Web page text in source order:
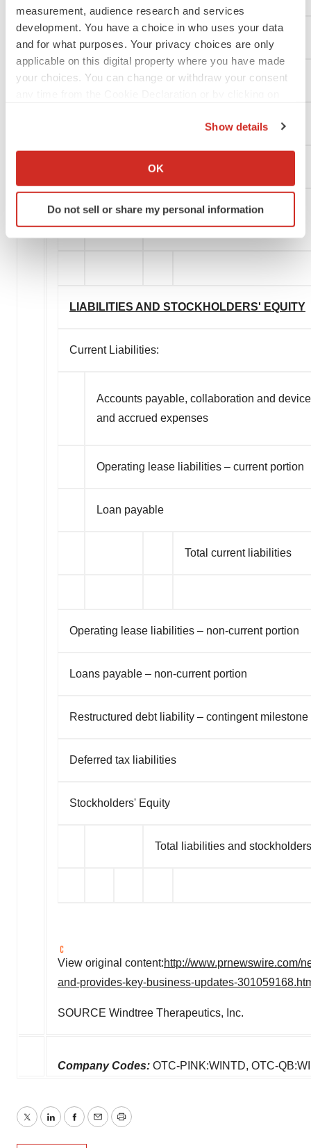
measurement, audience research and services
development. You have a choice in who uses your data
and for what purposes. Your privacy choices are only
applicable on this digital property where you have made
your choices. You can change or withdraw your consent
Collect information about your geographical location
Identify your device by actively scanning it for
specific characteristics (fingerprinting)
agree to our use of cookies. You can later change your
Show details
OK
Do not sell or share my personal information
Operating lease right-of-use assets
Total assets
LIABILITIES AND STOCKHOLDERS' EQUITY
Current Liabilities:
Accounts payable, collaboration and
and accrued expenses
Operating lease liabilities – current portion
Loan payable
Total current liabilities
Operating lease liabilities – non-current portion
Loans payable – non-current portion
Restructured debt liability – contingent milestone
Deferred tax liabilities
Stockholders' Equity
Total liabilities and
View original content:http://www.prnewswire.com/
and-provides-key-business-updates-
SOURCE Windtree Therapeutics, Inc.
Company Codes: OTC-PINK:WINTD, OTC-
TwitterLinkedInFacebook
EmailPrint